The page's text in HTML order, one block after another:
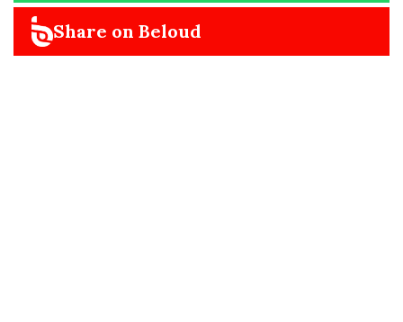
Share on Beloud